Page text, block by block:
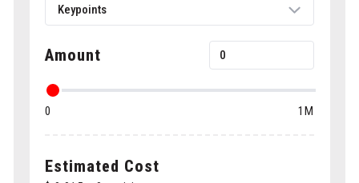
Keypoints
Bounding boxes
Amount
0 1M
Estimated Cost